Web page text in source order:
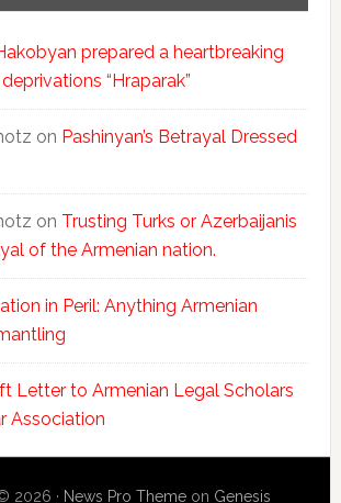
prepared a heartbreaking
“Hraparak”
on Pashinyan’s Betrayal Dressed
on Trusting Turks or Azerbaijanis
of the Armenian nation.
in Peril: Anything Armenian
Letter to Armenian Legal Scholars
Association
2026 · News Pro Themeon Genesis